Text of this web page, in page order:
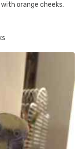
orange cheeks.